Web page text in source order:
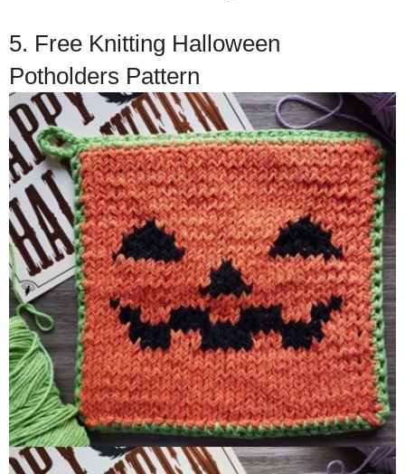
5. Free Knitting Halloween
Potholders Pattern